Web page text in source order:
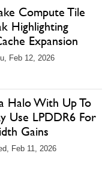
Compute Tile
Highlighting
Expansion
Feb 12, 2026
Halo With Up To
Use LPDDR6 For
Gains
Feb 11, 2026